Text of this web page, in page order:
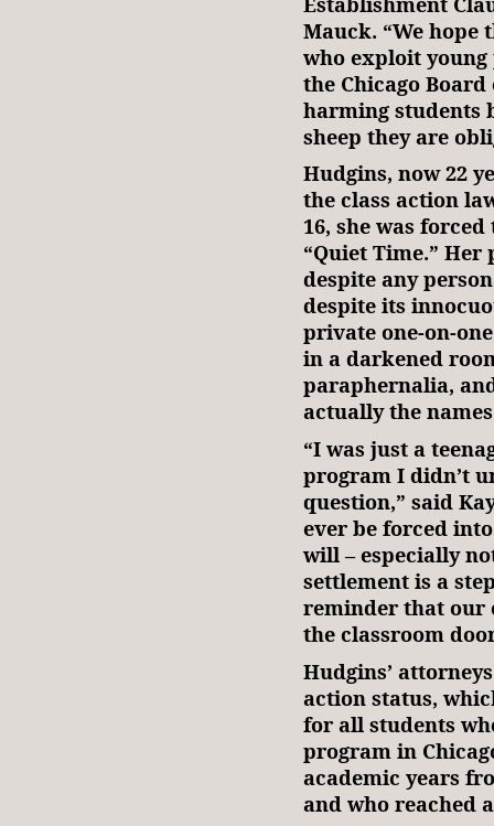
Mauck. “We hope
who exploit
the Chicago
harming students
sheep they are
Hudgins, now 22
the class action
16, she was
“Quiet Time.”
despite any
despite its
private one-on-
in a darkened
paraphernalia,
actually the
“I was just a
program I didn’t
question,” said
ever be forced
will – especially
settlement is a
reminder that our
the classroom
Hudgins’
action status,
for all students
program in
academic years
and who reached